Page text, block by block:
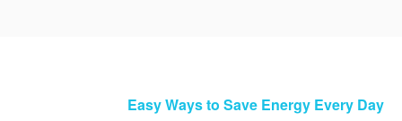
Easy Ways to Save Energy Every Day